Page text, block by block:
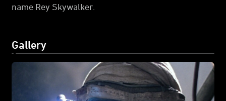
name Rey Skywalker.
Gallery